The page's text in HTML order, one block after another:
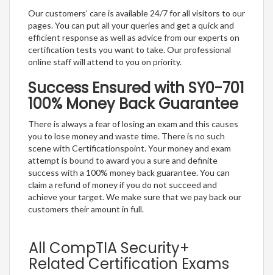
Our customers’ care is available 24/7 for all visitors to our
pages. You can put all your queries and get a quick and
efficient response as well as advice from our experts on
certification tests you want to take. Our professional
online staff will attend to you on priority.
Success Ensured with SY0-701
100% Money Back Guarantee
There is always a fear of losing an exam and this causes
you to lose money and waste time. There is no such
scene with Certificationspoint. Your money and exam
attempt is bound to award you a sure and definite
success with a 100% money back guarantee. You can
claim a refund of money if you do not succeed and
achieve your target. We make sure that we pay back our
customers their amount in full.
All CompTIA Security+
Related Certification Exams